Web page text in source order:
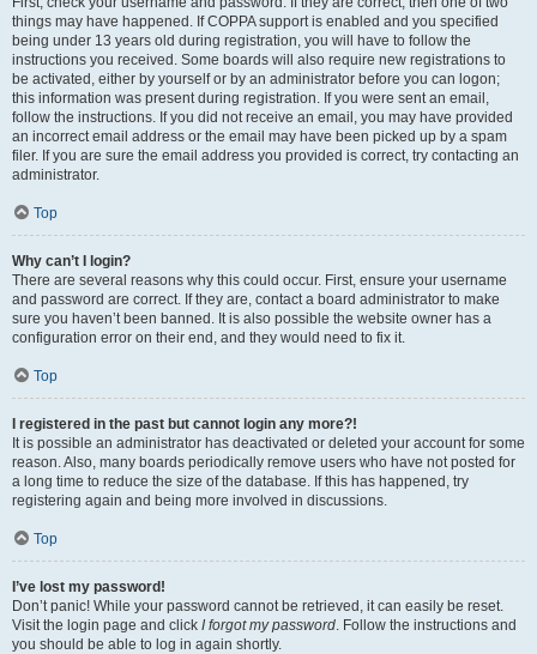
things may have happened. If COPPA support is enabled and you specified
being under 13 years old during registration, you will have to follow the
instructions you received. Some boards will also require new registrations to
be activated, either by yourself or by an administrator before you can logon;
this information was present during registration. If you were sent an email,
follow the instructions. If you did not receive an email, you may have provided
an incorrect email address or the email may have been picked up by a spam
filer. If you are sure the email address you provided is correct, try contacting an
administrator.
Top
Why can’t I login?
There are several reasons why this could occur. First, ensure your username
and password are correct. If they are, contact a board administrator to make
sure you haven’t been banned. It is also possible the website owner has a
configuration error on their end, and they would need to fix it.
Top
I registered in the past but cannot login any more?!
It is possible an administrator has deactivated or deleted your account for some
reason. Also, many boards periodically remove users who have not posted for
a long time to reduce the size of the database. If this has happened, try
registering again and being more involved in discussions.
Top
I’ve lost my password!
Don’t panic! While your password cannot be retrieved, it can easily be reset.
Visit the login page and click I forgot my password. Follow the instructions and
you should be able to log in again shortly.